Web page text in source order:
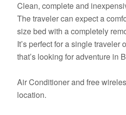
Clean, complete and
The traveler can expect a
size bed with a completely
It’s perfect for a single traveler
that’s looking for adventure in
Air Conditioner and free
location.